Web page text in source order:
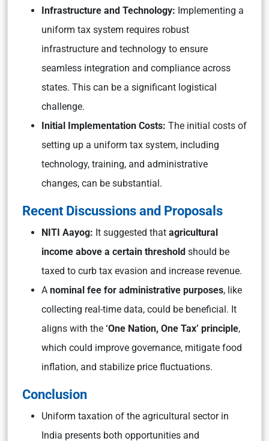
Infrastructure and Technology: Implementing a
uniform tax system requires robust
infrastructure and technology to ensure
seamless integration and compliance across
states. This can be a significant logistical
challenge.
Initial Implementation Costs: The initial costs of
setting up a uniform tax system, including
technology, training, and administrative
changes, can be substantial.
Recent Discussions and Proposals
NITI Aayog: It suggested that agricultural
income above a certain threshold should be
taxed to curb tax evasion and increase revenue.
A nominal fee for administrative purposes, like
collecting real-time data, could be beneficial. It
aligns with the ‘One Nation, One Tax’ principle,
which could improve governance, mitigate food
inflation, and stabilize price fluctuations.
Conclusion
Uniform taxation of the agricultural sector in
India presents both opportunities and